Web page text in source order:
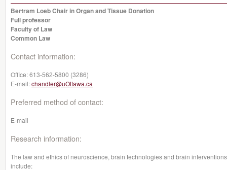
Bertram Loeb Chair in Organ and Tissue Donation
Full professor
Faculty of Law
Common Law
Contact information:
Office:613-562-5800 (3286)
E-mail:chandler@uOttawa.ca
Preferred method of contact:
E-mail
Research information:
The law and ethics of neuroscience, brain technologies and brain
include: